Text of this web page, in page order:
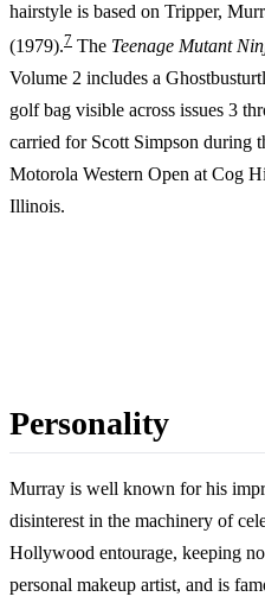
hairstyle is based on Tripper,
(1979).7 The Teenage Mutant
Volume 2 includes a
golf bag visible across issues 3
carried for Scott Simpson during
Motorola Western Open at Cog
Illinois.
Personality
Murray is well known for his
disinterest in the machinery of
Hollywood entourage, keeping
personal makeup artist, and is